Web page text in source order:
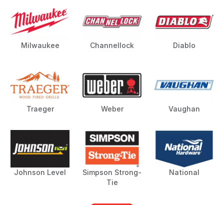
Milwaukee Channellock Diablo
Traeger Weber Vaughan
Johnson Level
Simpson Strong-
Tie
National